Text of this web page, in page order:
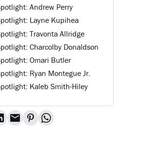
Andrew Perry
Layne Kupihea
Travonta Allridge
Charcolby Donaldson
Omari Butler
Ryan Montegue Jr.
Kaleb Smith-Hiley